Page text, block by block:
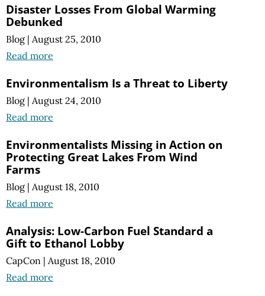
Disaster Losses From Global Warming
Debunked
Blog | August 25, 2010
Read more
Environmentalism Is a Threat to Liberty
Blog | August 24, 2010
Read more
Environmentalists Missing in Action on
Protecting Great Lakes From Wind
Farms
Blog | August 18, 2010
Read more
Analysis: Low-Carbon Fuel Standard a
Gift to Ethanol Lobby
CapCon | August 18, 2010
Read more